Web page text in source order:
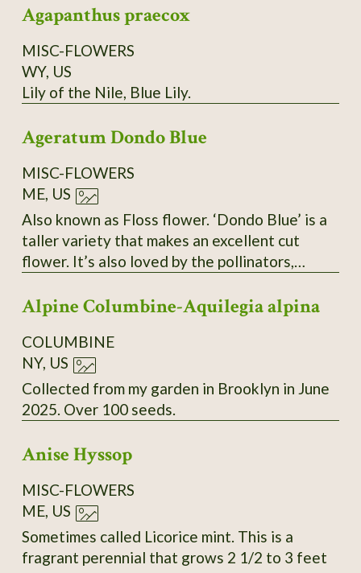
(12–18 in). Time to maturity: 75–90 days from
sowing (about 55–65 days from transplant).
typical of the Tagetes erecta species. Petal
ruffled petals are characteristic of this
variety.
Agapanthus praecox
MISC-FLOWERS
WY, US
Lily of the Nile, Blue Lily.
Ageratum Dondo Blue
MISC-FLOWERS
ME, US
Also known as Floss flower. ‘Dondo Blue’ is a
taller variety that makes an excellent cut
flower. It’s also loved by the pollinators,
germinate easily and grow quickly start them
Alpine Columbine-Aquilegia alpina
COLUMBINE
NY, US
Collected from my garden in Brooklyn in June
2025. Over 100 seeds.
Anise Hyssop
MISC-FLOWERS
ME, US
Sometimes called Licorice mint. This is a
fragrant perennial that grows 2 1/2 to 3 feet